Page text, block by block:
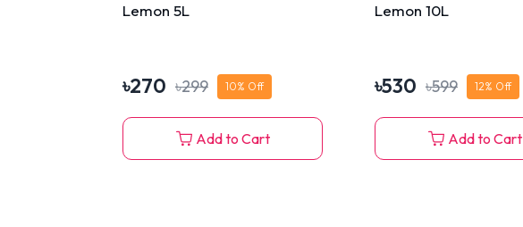
Lemon 5L
৳270 ৳299 10% Off
Add to Cart
Lemon 10L
৳530 ৳599 12% Off
Add to Cart